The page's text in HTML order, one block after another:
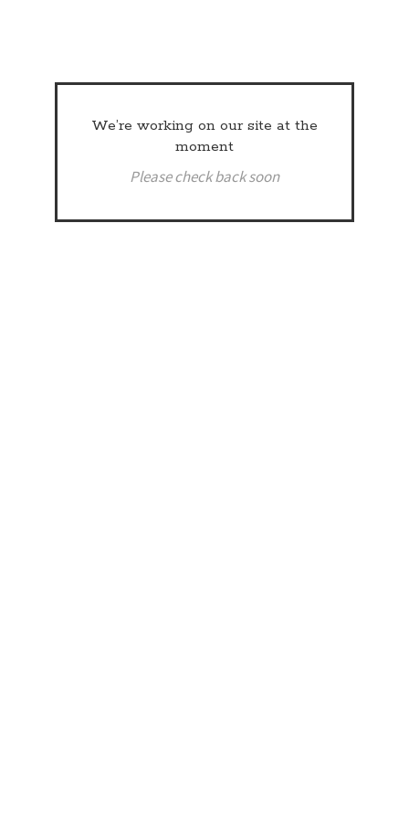
We’re working on our site at the
moment
Please check back soon